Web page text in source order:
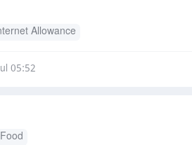
Allowance
05:52